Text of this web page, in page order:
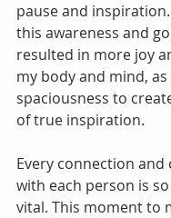
pause and
this awareness and
resulted in more joy
my body and mind, as
spaciousness to
of true inspiration.
Every connection
with each person is
vital. This moment to